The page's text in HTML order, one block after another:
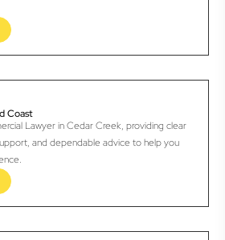
Coast
Lawyer in Cedar Creek, providing clear
and dependable advice to help you